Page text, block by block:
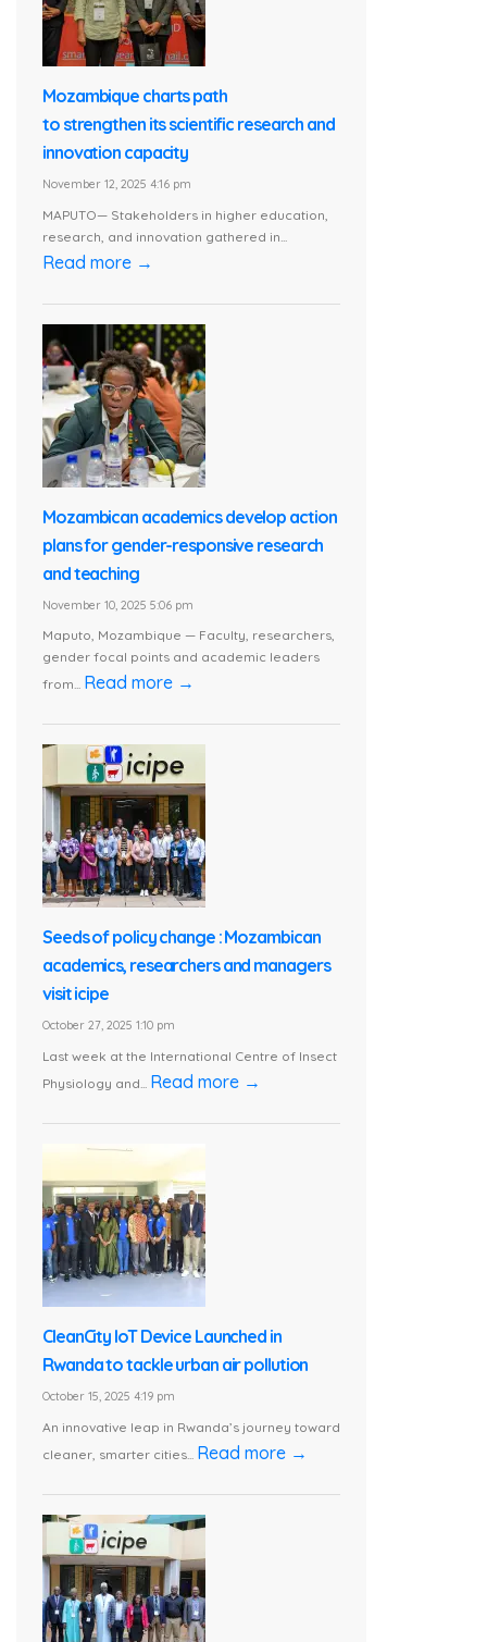
Mozambique charts path
to strengthen its scientific research and
innovation capacity
November 12, 2025 4:16 pm
MAPUTO— Stakeholders in higher education,
research, and innovation gathered in...
Read more →
Mozambican academics develop action
plans for gender-responsive research
and teaching
November 10, 2025 5:06 pm
Maputo, Mozambique — Faculty, researchers,
gender focal points and academic leaders
from... Read more →
Seeds of policy change : Mozambican
academics, researchers and managers
visit icipe
October 27, 2025 1:10 pm
Last week at the International Centre of Insect
Physiology and... Read more →
CleanCity IoT Device Launched in
Rwanda to tackle urban air pollution
October 15, 2025 4:19 pm
An innovative leap in Rwanda’s journey toward
cleaner, smarter cities... Read more →